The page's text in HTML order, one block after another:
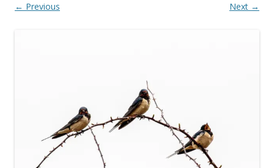
← Previous Next →